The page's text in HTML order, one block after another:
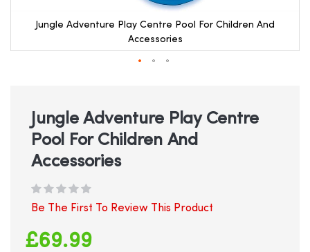
Jungle Adventure Play Centre Pool For Children And
Accessories
beginning
gallery
Jungle Adventure Play Centre
Pool For Children And
Accessories
Be The First To Review This Product
£69.99